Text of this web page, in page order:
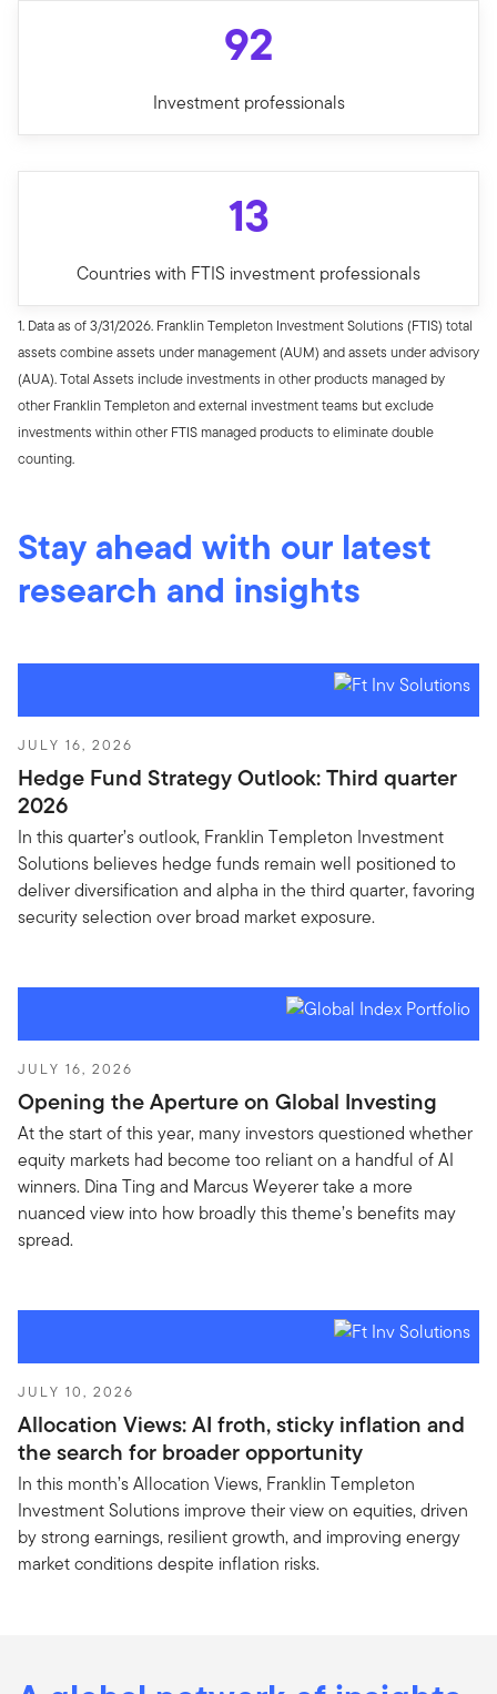
92
Investment professionals
13
Countries with FTIS investment professionals
1. Data as of 3/31/2026. Franklin Templeton Investment Solutions (FTIS) total
assets combine assets under management (AUM) and assets under advisory
(AUA). Total Assets include investments in other products managed by
other Franklin Templeton and external investment teams but exclude
investments within other FTIS managed products to eliminate double
counting.
Stay ahead with our latest
research and insights
JULY 16, 2026
Hedge Fund Strategy Outlook: Third quarter
2026
In this quarter’s outlook, Franklin Templeton Investment
Solutions believes hedge funds remain well positioned to
deliver diversification and alpha in the third quarter, favoring
security selection over broad market exposure.
JULY 16, 2026
Opening the Aperture on Global Investing
At the start of this year, many investors questioned whether
equity markets had become too reliant on a handful of AI
winners. Dina Ting and Marcus Weyerer take a more
nuanced view into how broadly this theme’s benefits may
spread.
JULY 10, 2026
Allocation Views: AI froth, sticky inflation and
the search for broader opportunity
In this month’s Allocation Views, Franklin Templeton
Investment Solutions improve their view on equities, driven
by strong earnings, resilient growth, and improving energy
market conditions despite inflation risks.